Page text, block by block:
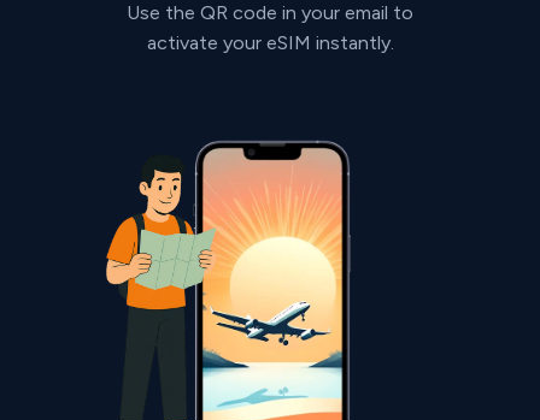
Use the QR code in your email to
activate your eSIM instantly.